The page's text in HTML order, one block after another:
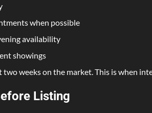
when possible
availability
showings
two weeks on the market. This is when
Listing